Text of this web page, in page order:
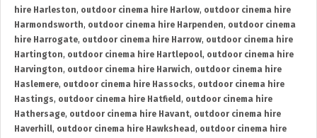
hire Harleston, outdoor cinema hire Harlow, outdoor cinema hire
Harmondsworth, outdoor cinema hire Harpenden, outdoor cinema
hire Harrogate, outdoor cinema hire Harrow, outdoor cinema hire
Hartington, outdoor cinema hire Hartlepool, outdoor cinema hire
Harvington, outdoor cinema hire Harwich, outdoor cinema hire
Haslemere, outdoor cinema hire Hassocks, outdoor cinema hire
Hastings, outdoor cinema hire Hatfield , outdoor cinema hire
Hathersage, outdoor cinema hire Havant, outdoor cinema hire
Haverhill, outdoor cinema hire Hawkshead , outdoor cinema hire